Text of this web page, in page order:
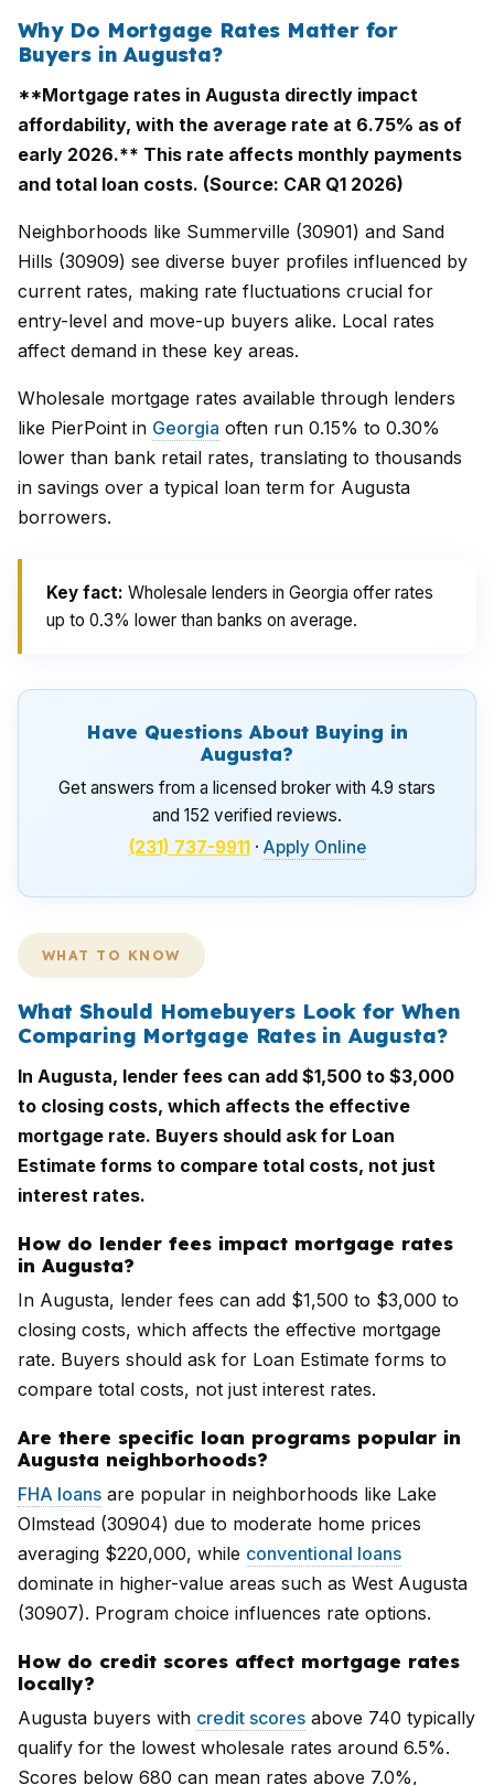
Why Do Mortgage Rates Matter for
Buyers in Augusta?
**Mortgage rates in Augusta directly impact
affordability, with the average rate at 6.75% as of
early 2026.** This rate affects monthly payments
and total loan costs. (Source: CAR Q1 2026)
Neighborhoods like Summerville (30901) and Sand
Hills (30909) see diverse buyer profiles influenced by
current rates, making rate fluctuations crucial for
entry-level and move-up buyers alike. Local rates
affect demand in these key areas.
Wholesale mortgage rates available through lenders
like PierPoint in Georgia often run 0.15% to 0.30%
lower than bank retail rates, translating to thousands
in savings over a typical loan term for Augusta
borrowers.
Key fact: Wholesale lenders in Georgia offer rates
up to 0.3% lower than banks on average.
Have Questions About Buying in
Augusta?
Get answers from a licensed broker with 4.9 stars
and 152 verified reviews.
(231) 737-9911· Apply Online
WHAT TO KNOW
What Should Homebuyers Look for When
Comparing Mortgage Rates in Augusta?
In Augusta, lender fees can add $1,500 to $3,000
to closing costs, which affects the effective
mortgage rate. Buyers should ask for Loan
Estimate forms to compare total costs, not just
interest rates.
How do lender fees impact mortgage rates
in Augusta?
In Augusta, lender fees can add $1,500 to $3,000 to
closing costs, which affects the effective mortgage
rate. Buyers should ask for Loan Estimate forms to
compare total costs, not just interest rates.
Are there specific loan programs popular in
Augusta neighborhoods?
FHA loans are popular in neighborhoods like Lake
Olmstead (30904) due to moderate home prices
averaging $220,000, while conventional loans
dominate in higher-value areas such as West Augusta
(30907). Program choice influences rate options.
How do credit scores affect mortgage rates
locally?
Augusta buyers with credit scores above 740 typically
qualify for the lowest wholesale rates around 6.5%.
Scores below 680 can mean rates above 7.0%,